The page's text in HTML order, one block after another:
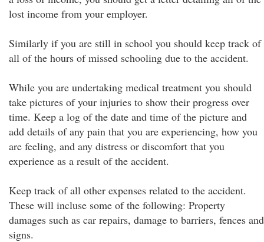
lost income from your employer.
Similarly if you are still in school you should keep track of
all of the hours of missed schooling due to the accident.
While you are undertaking medical treatment you should
take pictures of your injuries to show their progress over
time. Keep a log of the date and time of the picture and
add details of any pain that you are experiencing, how you
are feeling, and any distress or discomfort that you
experience as a result of the accident.
Keep track of all other expenses related to the accident.
These will incluse some of the following: Property
damages such as car repairs, damage to barriers, fences and
signs.